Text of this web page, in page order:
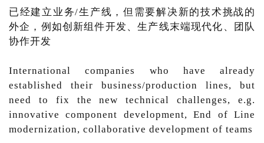
已经建立业务/生产线，但需要解决新的技术挑战的
外企，例如创新组件开发、生产线末端现代化、团队
协作开发
International companies who have already
established their business/production lines, but
need to fix the new technical challenges, e.g.
innovative component development, End of Line
modernization, collaborative development of teams